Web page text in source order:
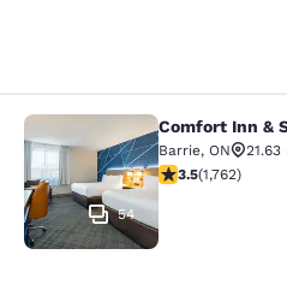
Comfort Inn &
54
Comfort Inn &
Barrie, ON
21.63
3.54 stars rating.
3.5(1,762)